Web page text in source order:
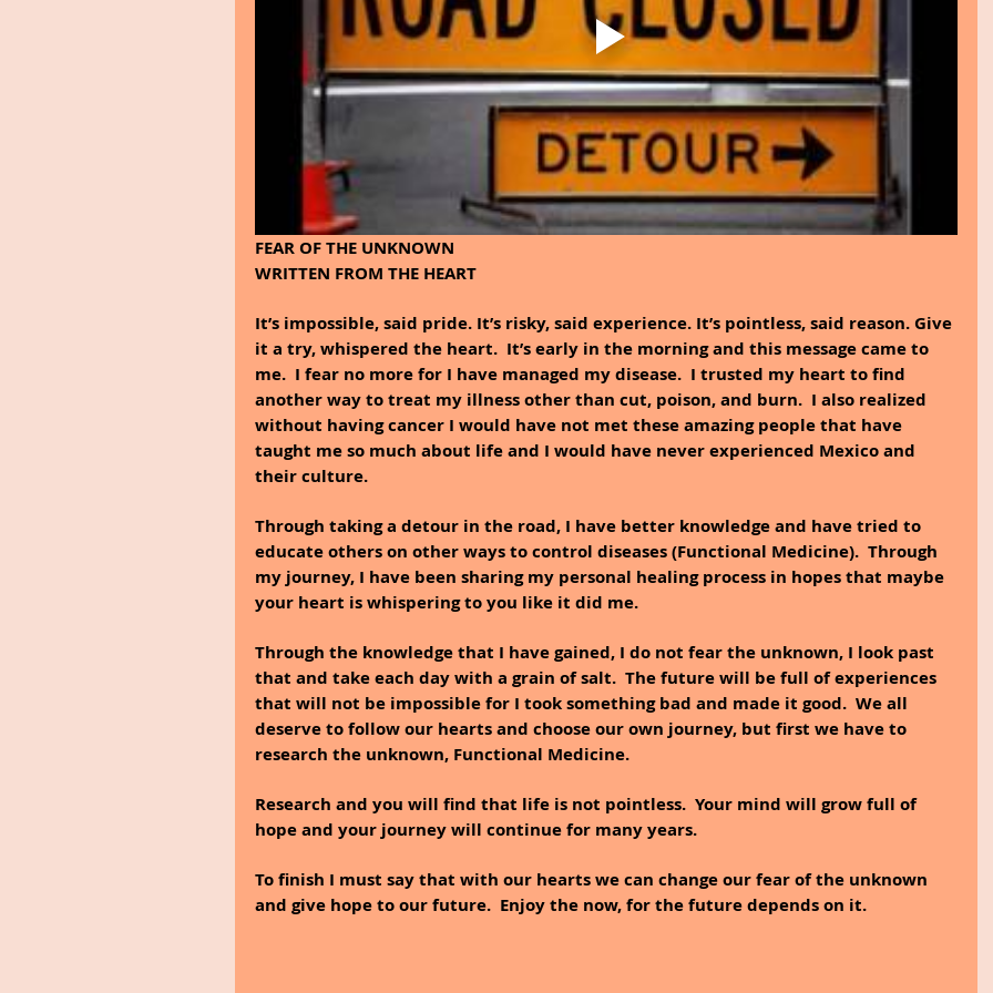
FEAR OF THE UNKNOWN
WRITTEN FROM THE HEART
It’s impossible, said pride. It’s risky, said experience. It’s pointless, said reason. Give
it a try, whispered the heart.  It’s early in the morning and this message came to
me.  I fear no more for I have managed my disease.  I trusted my heart to find
another way to treat my illness other than cut, poison, and burn.  I also realized
without having cancer I would have not met these amazing people that have
taught me so much about life and I would have never experienced Mexico and
their culture.
Through taking a detour in the road, I have better knowledge and have tried to
educate others on other ways to control diseases (Functional Medicine).  Through
my journey, I have been sharing my personal healing process in hopes that maybe
your heart is whispering to you like it did me.
Through the knowledge that I have gained, I do not fear the unknown, I look past
that and take each day with a grain of salt.  The future will be full of experiences
that will not be impossible for I took something bad and made it good.  We all
deserve to follow our hearts and choose our own journey, but first we have to
research the unknown, Functional Medicine.
Research and you will find that life is not pointless.  Your mind will grow full of
hope and your journey will continue for many years.
To finish I must say that with our hearts we can change our fear of the unknown
and give hope to our future.  Enjoy the now, for the future depends on it.